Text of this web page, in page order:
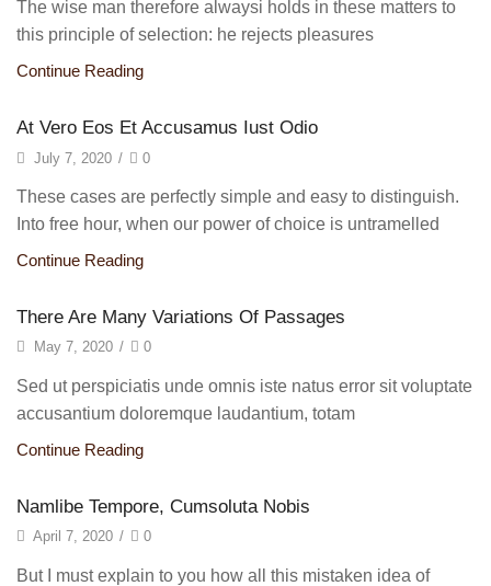
The wise man therefore alwaysi holds in these matters to
this principle of selection: he rejects pleasures
Continue Reading
At Vero Eos Et Accusamus Iust Odio
July 7, 2020 / 0
These cases are perfectly simple and easy to distinguish.
Into free hour, when our power of choice is untramelled
Continue Reading
There Are Many Variations Of Passages
May 7, 2020 / 0
Sed ut perspiciatis unde omnis iste natus error sit voluptate
accusantium doloremque laudantium, totam
Continue Reading
Namlibe Tempore, Cumsoluta Nobis
April 7, 2020 / 0
But I must explain to you how all this mistaken idea of